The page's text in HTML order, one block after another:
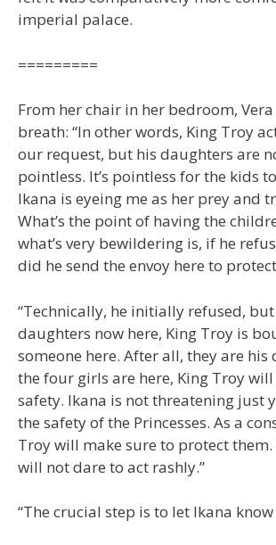
imperial palace.
=========
From her chair in her bedroom,
breath: “In other words, King Troy
our request, but his daughters are
pointless. It’s pointless for the kids
Ikana is eyeing me as her prey and
What’s the point of having the
what’s very bewildering is, if he
did he send the envoy here to
“Technically, he initially refused,
daughters now here, King Troy is
someone here. After all, they are his
the four girls are here, King Troy
safety. Ikana is not threatening just
the safety of the Princesses. As a
Troy will make sure to protect
will not dare to act rashly.”
“The crucial step is to let Ikana